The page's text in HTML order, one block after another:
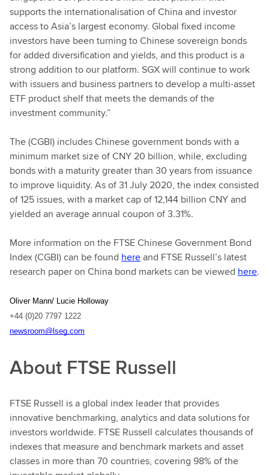
supports the internationalisation of China and investor
access to Asia’s largest economy. Global fixed income
investors have been turning to Chinese sovereign bonds
for added diversification and yields, and this product is a
strong addition to our platform. SGX will continue to work
with issuers and business partners to develop a multi-asset
ETF product shelf that meets the demands of the
investment community.”
The (CGBI) includes Chinese government bonds with a
minimum market size of CNY 20 billion, while, excluding
bonds with a maturity greater than 30 years from issuance
to improve liquidity. As of 31 July 2020, the index consisted
of 125 issues, with a market cap of 12,144 billion CNY and
yielded an average annual coupon of 3.31%.
More information on the FTSE Chinese Government Bond
Index (CGBI) can be found hereand FTSE Russell’s latest
research paper on China bond markets can be viewed here.
Oliver Mann/ Lucie Holloway
+44 (0)20 7797 1222
newsroom@lseg.com
About FTSE Russell
FTSE Russell is a global index leader that provides
innovative benchmarking, analytics and data solutions for
investors worldwide. FTSE Russell calculates thousands of
indexes that measure and benchmark markets and asset
classes in more than 70 countries, covering 98% of the